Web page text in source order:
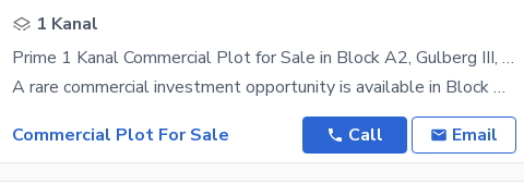
1 Kanal
Prime 1 Kanal Commercial Plot for Sale in Block A2, Gulberg III, Lahore
A rare commercial investment opportunity is available in Block A2, Gulberg III Lahore. This 1 Kanal
Commercial Plot For Sale
Call Email